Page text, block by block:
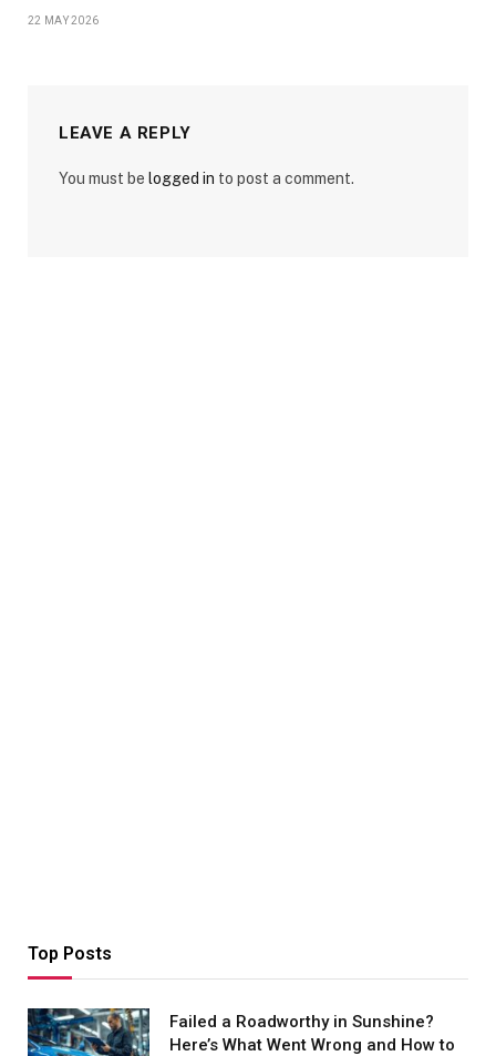
22 MAY 2026
LEAVE A REPLY
You must be logged in to post a comment.
Top Posts
Failed a Roadworthy in Sunshine?
Here’s What Went Wrong and How to